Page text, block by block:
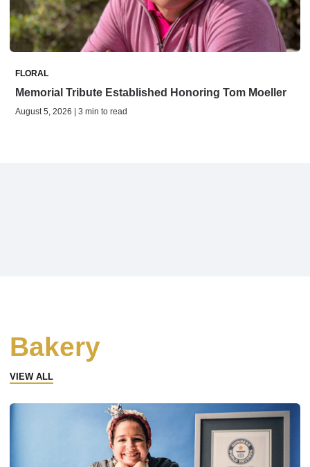
FLORAL
Memorial Tribute Established Honoring Tom Moeller
August 5, 2026 | 3 min to read
Bakery
VIEW ALL